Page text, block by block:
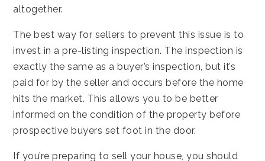
altogether.
The best way for sellers to prevent this issue is to
invest in a pre-listing inspection. The inspection is
exactly the same as a buyer’s inspection, but it’s
paid for by the seller and occurs before the home
hits the market. This allows you to be better
informed on the condition of the property before
prospective buyers set foot in the door.
If you’re preparing to sell your house, you should